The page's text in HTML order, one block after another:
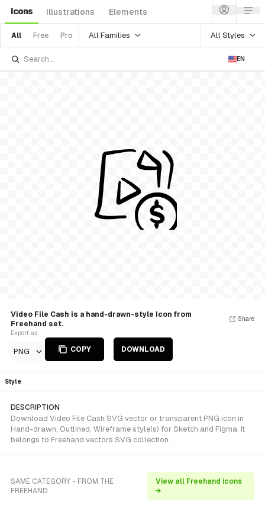
Icons Illustrations Elements
All Free Pro All Families All Styles
EN
Video File Cash is a hand-drawn-style Icon from
Freehand set.
Export as
PNG COPY DOWNLOAD
Share
Style
DESCRIPTION
Download Video File Cash SVG vector or transparent PNG icon in
Hand-drawn, Outlined, Wireframe style(s) for Sketch and Figma. It
belongs to Freehand vectors SVG collection.
SAME CATEGORY - FROM THE
FREEHAND
View all Freehand icons
→